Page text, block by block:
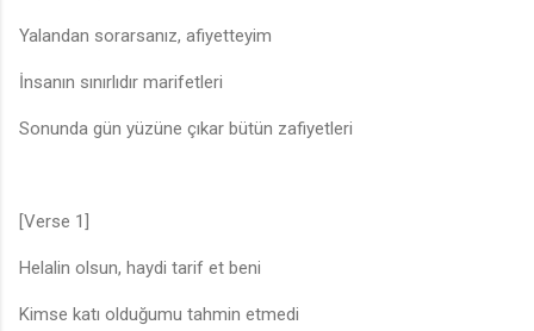
Yalandan sorarsanız, afiyetteyim
İnsanın sınırlıdır marifetleri
Sonunda gün yüzüne çıkar bütün zafiyetleri
[Verse 1]
Helalin olsun, haydi tarif et beni
Kimse katı olduğumu tahmin etmedi